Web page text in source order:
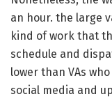
an hour. the large
kind of work that
schedule and
lower than VAs
social media and